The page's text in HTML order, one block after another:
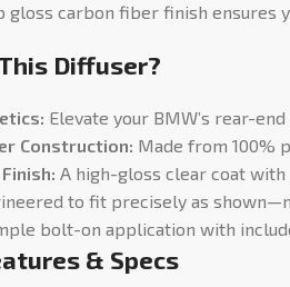
gloss carbon fiber finish ensures
This Diffuser?
Elevate your BMW’s rear-
Construction: Made from 100%
A high-gloss clear coat
to fit precisely as
bolt-on application with
& Specs